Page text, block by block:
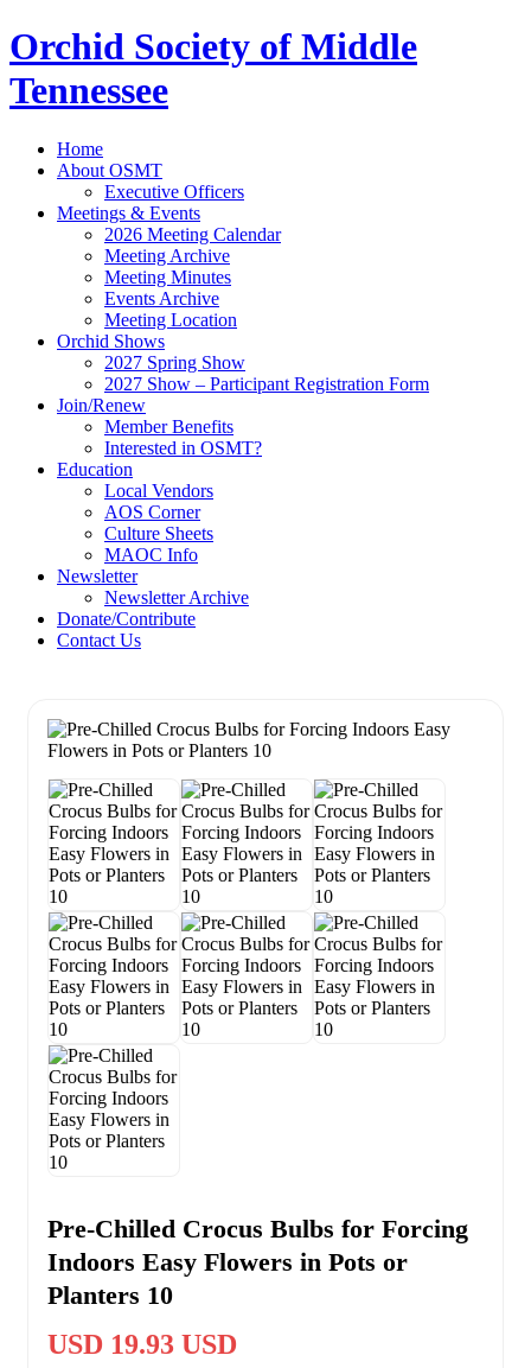
Orchid Society of Middle
Tennessee
Home
About OSMT
Executive Officers
Meetings & Events
2026 Meeting Calendar
Meeting Archive
Meeting Minutes
Events Archive
Meeting Location
Orchid Shows
2027 Spring Show
2027 Show – Participant Registration Form
Join/Renew
Member Benefits
Interested in OSMT?
Education
Local Vendors
AOS Corner
Culture Sheets
MAOC Info
Newsletter
Newsletter Archive
Donate/Contribute
Contact Us
Pre-Chilled Crocus Bulbs for Forcing
Indoors Easy Flowers in Pots or
Planters 10
USD 19.93 USD